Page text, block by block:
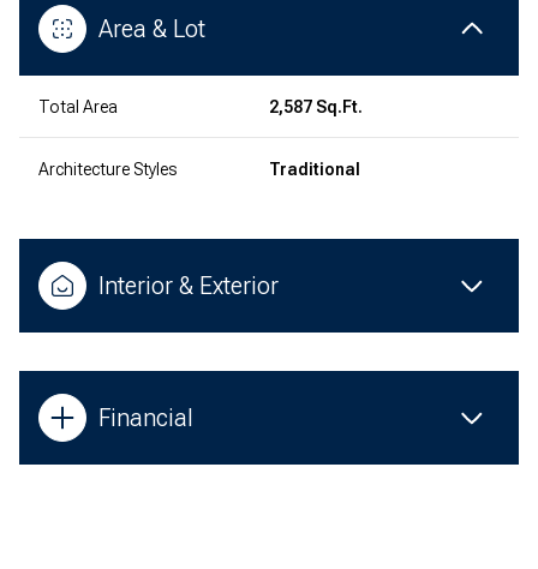
Area & Lot
Total Area 2,587 Sq.Ft.
Architecture Styles Traditional
Interior & Exterior
Financial